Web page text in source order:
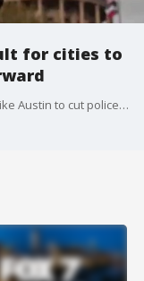
for cities to
Legislation to make it more difficult for cities like Austin to cut police funding is moving forward in the Texas legislature. The news comes on the one-year anniversary of the killing of Texas native George Floyd by a Minneapolis police officer. FOX 7 Austin's John Krinjak has more.